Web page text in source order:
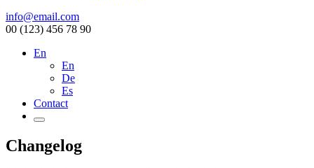
info@email.com
00 (123) 456 78 90
En
En
De
Es
Contact
Changelog